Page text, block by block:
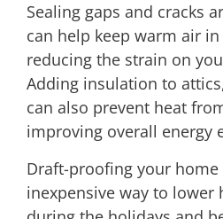
Sealing gaps and cracks
can help keep warm air
reducing the strain on
Adding insulation to
can also prevent heat
improving overall energy
Draft-proofing your home
inexpensive way to lower